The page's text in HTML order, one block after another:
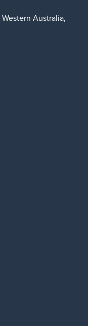
Western Australia,